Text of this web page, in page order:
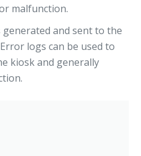
malfunction.
and sent to the
logs can be used to
kiosk and generally